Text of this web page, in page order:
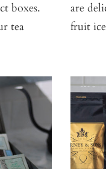
boxes.
tea
are
fruit